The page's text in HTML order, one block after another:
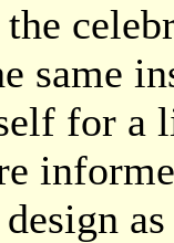
same
for a